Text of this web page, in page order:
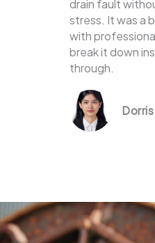
drain fault
stress. It was a
with
break it down
through.
Dorris